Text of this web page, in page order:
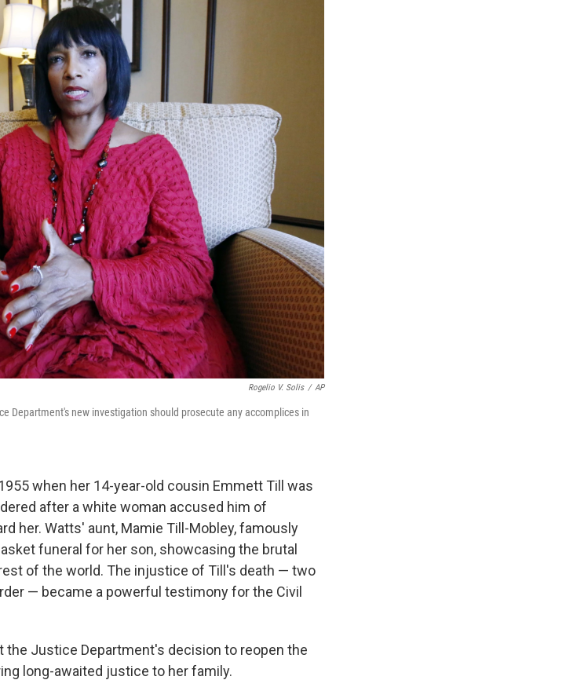
Rogelio V. Solis / AP
Department's new investigation should prosecute any accomplices in
when her 14-year-old cousin Emmett Till was
after a white woman accused him of
her. Watts' aunt, Mamie Till-Mobley, famously
funeral for her son, showcasing the brutal
of the world. The injustice of Till's death — two
— became a powerful testimony for the Civil
the Justice Department's decision to reopen the
long-awaited justice to her family.